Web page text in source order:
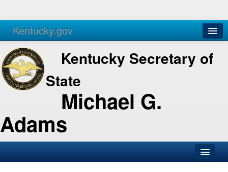
Kentucky.gov
Agencies Services
Kentucky Secretary of
State
Michael G.
Adams